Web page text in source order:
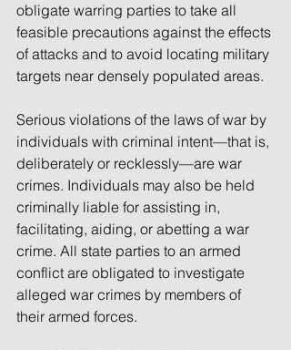
obligate warring parties to take all
feasible precautions against the effects
of attacks and to avoid locating military
targets near densely populated areas.
Serious violations of the laws of war by
individuals with criminal intent—that is,
deliberately or recklessly—are war
crimes. Individuals may also be held
criminally liable for assisting in,
facilitating, aiding, or abetting a war
crime. All state parties to an armed
conflict are obligated to investigate
alleged war crimes by members of
their armed forces.